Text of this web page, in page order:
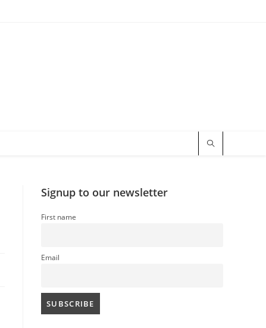
Signup to our newsletter
First name
Email